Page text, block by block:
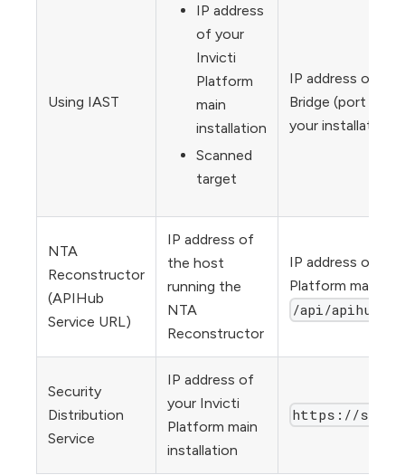
Using IAST
IP address
of your
Invicti
Platform
main
installation
Scanned
target
IP address or
Bridge (port
your installation)
NTA
Reconstructor
(APIHub
Service URL)
IP address of
the host
running the
NTA
Reconstructor
IP address or
Platform main
/api/apihub/
Security
Distribution
Service
IP address of
your Invicti
Platform main
installation
https://